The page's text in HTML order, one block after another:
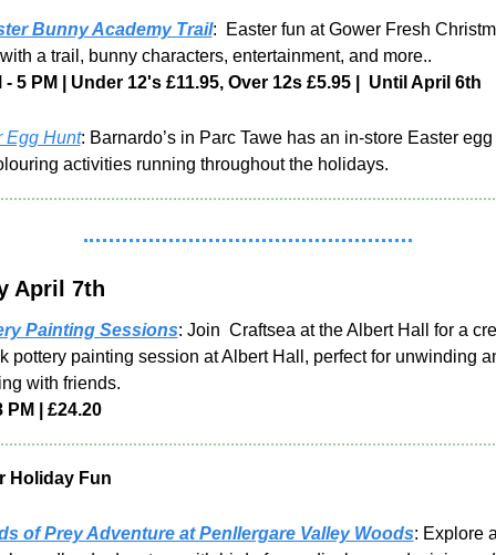
Bunny Academy Trail:  Easter fun at Gower Fresh
a trail, bunny characters, entertainment, and more..
- 5 PM | Under 12's £11.95, Over 12s £5.95 |  Until April 6th
Egg Hunt: Barnardo’s in Parc Tawe has an in-store Easter
activities running throughout the holidays.
April 7th
Painting Sessions: Join  Craftsea at the Albert Hall for a
pottery painting session at Albert Hall, perfect for unwinding
with friends.
PM | £24.20
Holiday Fun
of Prey Adventure at Penllergare Valley Woods: Explore